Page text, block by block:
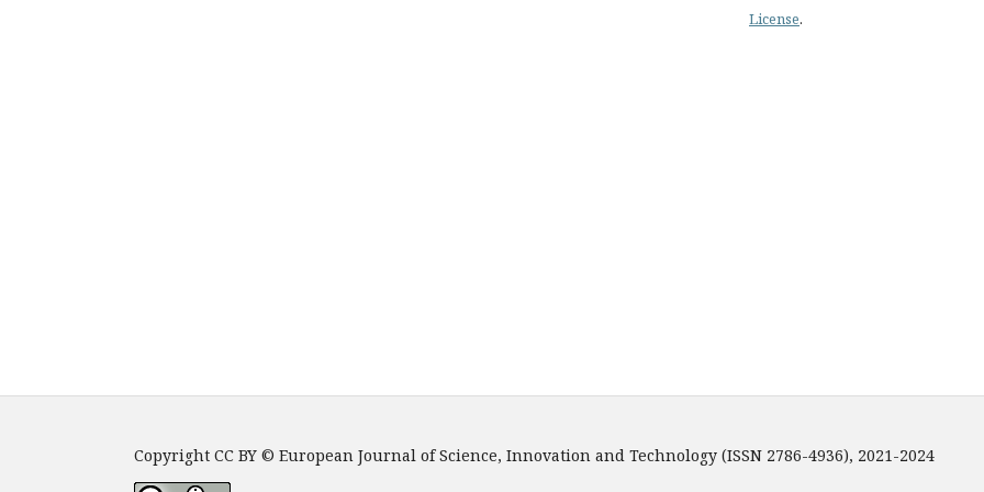
License.
Copyright CC BY © European Journal of Science, Innovation and Technology (ISSN 2786-4936), 2021-2024